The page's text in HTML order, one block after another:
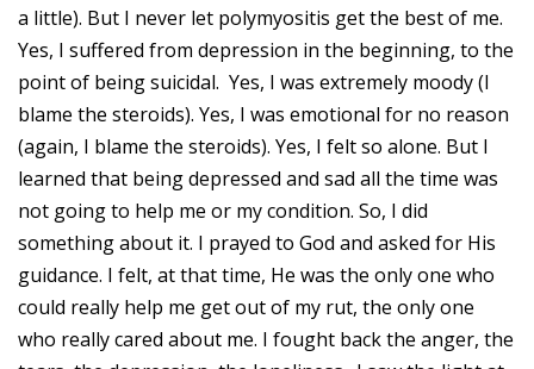
a little). But I never let polymyositis get the best of me.
Yes, I suffered from depression in the beginning, to the
point of being suicidal. Yes, I was extremely moody (I
blame the steroids). Yes, I was emotional for no reason
(again, I blame the steroids). Yes, I felt so alone. But I
learned that being depressed and sad all the time was
not going to help me or my condition. So, I did
something about it. I prayed to God and asked for His
guidance. I felt, at that time, He was the only one who
could really help me get out of my rut, the only one
who really cared about me. I fought back the anger, the